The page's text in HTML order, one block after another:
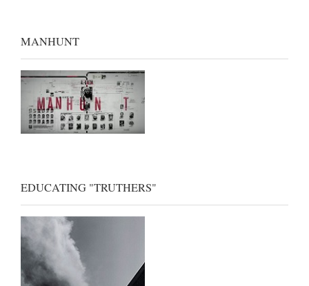
MANHUNT
EDUCATING "TRUTHERS"